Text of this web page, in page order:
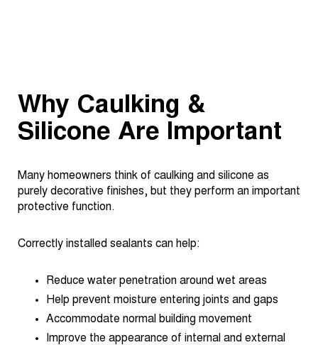
Why Caulking &
Silicone Are Important
Many homeowners think of caulking and silicone as
purely decorative finishes, but they perform an important
protective function.
Correctly installed sealants can help:
Reduce water penetration around wet areas
Help prevent moisture entering joints and gaps
Accommodate normal building movement
Improve the appearance of internal and external